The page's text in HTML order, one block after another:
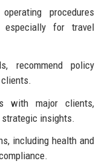
procedures
especially for travel
recommend policy
with major clients,
insights.
including health and